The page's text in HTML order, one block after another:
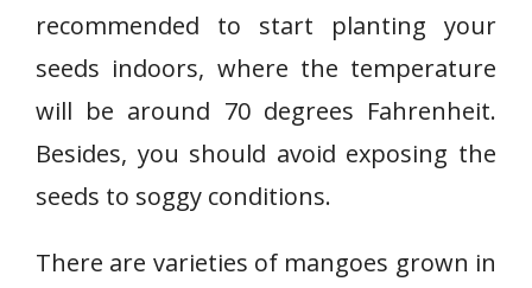
recommended to start planting your
seeds indoors, where the temperature
will be around 70 degrees Fahrenheit.
Besides, you should avoid exposing the
seeds to soggy conditions.
There are varieties of mangoes grown in